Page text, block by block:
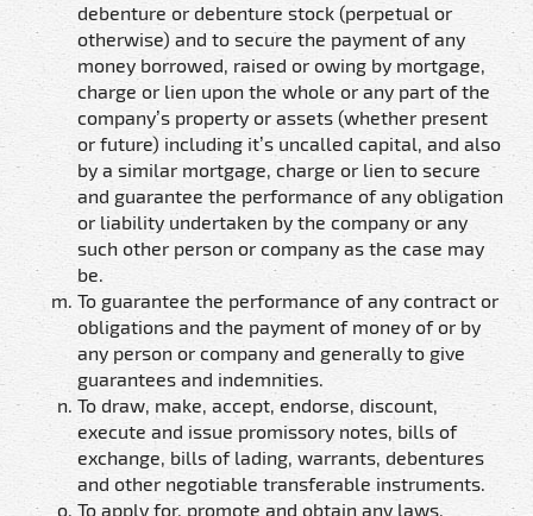
debenture or debenture stock (perpetual or
otherwise) and to secure the payment of any
money borrowed, raised or owing by mortgage,
charge or lien upon the whole or any part of the
company’s property or assets (whether present
or future) including it’s uncalled capital, and also
by a similar mortgage, charge or lien to secure
and guarantee the performance of any obligation
or liability undertaken by the company or any
such other person or company as the case may
be.
To guarantee the performance of any contract or
obligations and the payment of money of or by
any person or company and generally to give
guarantees and indemnities.
To draw, make, accept, endorse, discount,
execute and issue promissory notes, bills of
exchange, bills of lading, warrants, debentures
and other negotiable transferable instruments.
To apply for, promote and obtain any laws,